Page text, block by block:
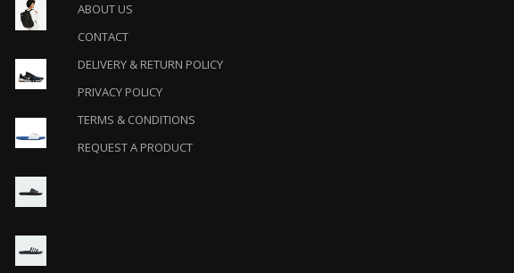
ABOUT US
CONTACT
DELIVERY & RETURN POLICY
PRIVACY POLICY
TERMS & CONDITIONS
REQUEST A PRODUCT